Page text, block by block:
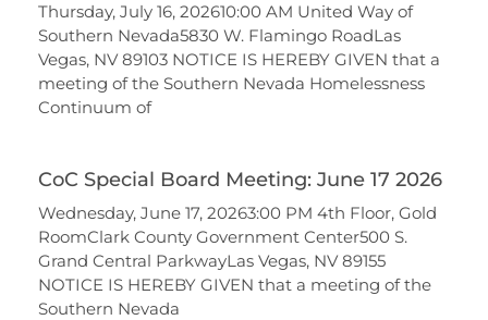
Thursday, July 16, 202610:00 AM United Way of
Southern Nevada5830 W. Flamingo RoadLas
Vegas, NV 89103 NOTICE IS HEREBY GIVEN that a
meeting of the Southern Nevada Homelessness
Continuum of
CoC Special Board Meeting: June 17 2026
Wednesday, June 17, 20263:00 PM 4th Floor, Gold
RoomClark County Government Center500 S.
Grand Central ParkwayLas Vegas, NV 89155
NOTICE IS HEREBY GIVEN that a meeting of the
Southern Nevada